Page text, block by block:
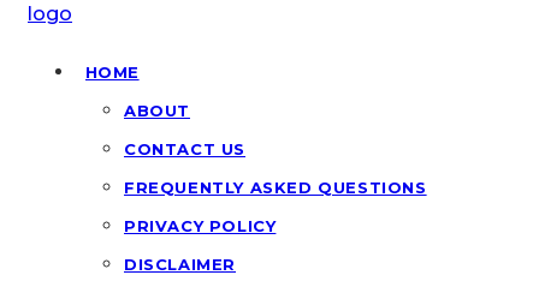
HOME
ABOUT
CONTACT US
FREQUENTLY ASKED QUESTIONS
PRIVACY POLICY
DISCLAIMER